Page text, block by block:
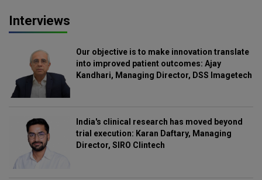
Interviews
Our objective is to make innovation translate
into improved patient outcomes: Ajay
Kandhari, Managing Director, DSS Imagetech
India's clinical research has moved beyond
trial execution: Karan Daftary, Managing
Director, SIRO Clintech